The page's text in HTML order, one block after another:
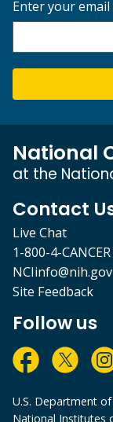
Enter your email
National
at the
Contact
Live Chat
1-800-4-CANCER
NCIinfo@nih.gov
Site Feedback
Follow us
U.S. Department
National Institutes